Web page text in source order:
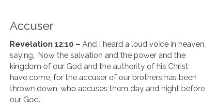
Accuser
Revelation 12:10 – And I heard a loud voice in heaven,
saying, ‘Now the salvation and the power and the
kingdom of our God and the authority of his Christ
have come, for the accuser of our brothers has been
thrown down, who accuses them day and night before
our God.’